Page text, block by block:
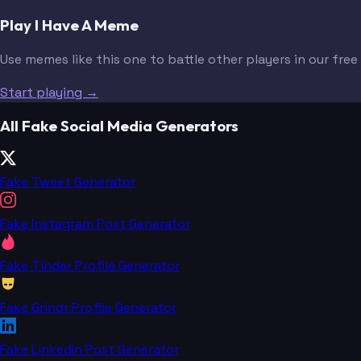
Play I Have A Meme
Use memes like this one to battle other players in our
Start playing →
All Fake Social Media Generators
Fake Tweet Generator
Fake Instagram Post Generator
Fake Tinder Profile Generator
Fake Grindr Profile Generator
Fake LinkedIn Post Generator